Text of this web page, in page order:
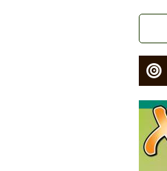
Link
Cover